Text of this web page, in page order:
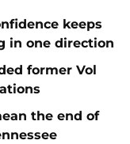
keeps
in one direction
former Vol
the end of